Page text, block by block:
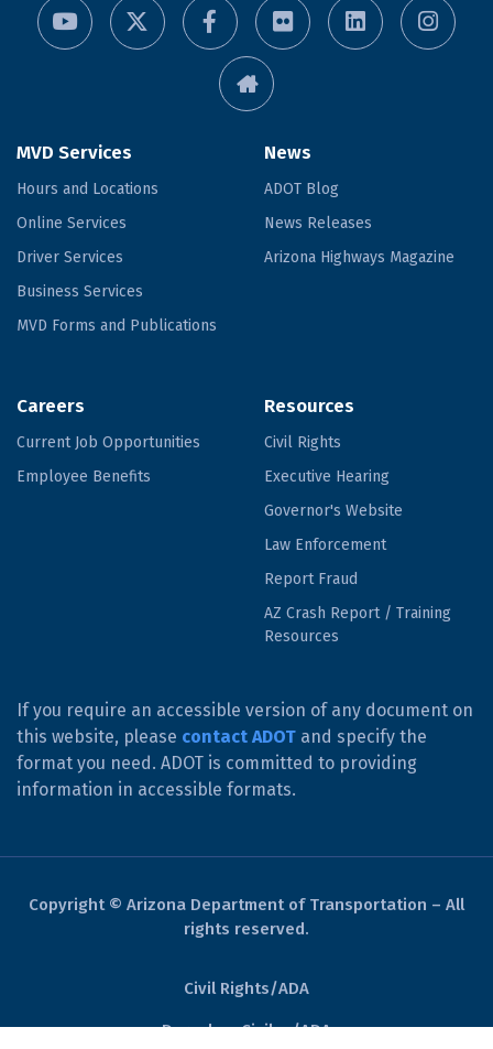
MVD Services
Hours and Locations
Online Services
Driver Services
Business Services
MVD Forms and Publications
News
ADOT Blog
News Releases
Arizona Highways Magazine
Careers
Current Job Opportunities
Employee Benefits
Resources
Civil Rights
Executive Hearing
Governor's Website
Law Enforcement
Report Fraud
AZ Crash Report / Training
Resources
If you require an accessible version of any document on
this website, please contact ADOT and specify the
format you need. ADOT is committed to providing
information in accessible formats.
Copyright © Arizona Department of Transportation – All
rights reserved.
Civil Rights/ADA
Derechos Civiles/ADA